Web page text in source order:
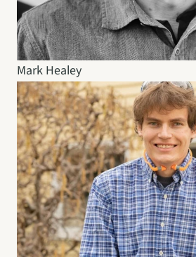
Mark Healey